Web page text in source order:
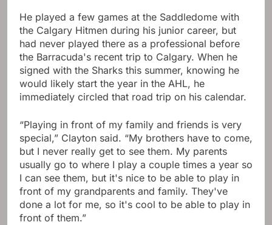
He played a few games at the Saddledome with
the Calgary Hitmen during his junior career, but
had never played there as a professional before
the Barracuda's recent trip to Calgary. When he
signed with the Sharks this summer, knowing he
would likely start the year in the AHL, he
immediately circled that road trip on his calendar.
“Playing in front of my family and friends is very
special,” Clayton said. “My brothers have to come,
but I never really get to see them. My parents
usually go to where I play a couple times a year so
I can see them, but it's nice to be able to play in
front of my grandparents and family. They've
done a lot for me, so it's cool to be able to play in
front of them.”